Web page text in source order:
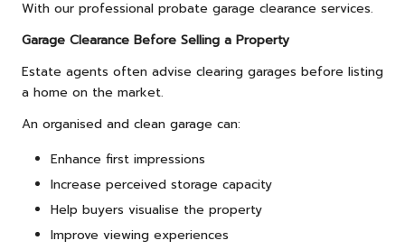
With our professional probate garage clearance services.
Garage Clearance Before Selling a Property
Estate agents often advise clearing garages before listing
a home on the market.
An organised and clean garage can:
Enhance first impressions
Increase perceived storage capacity
Help buyers visualise the property
Improve viewing experiences